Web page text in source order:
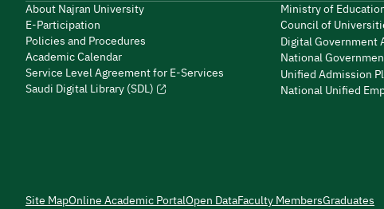
About Najran University
E-Participation
Policies and Procedures
Academic Calendar
Service Level Agreement for E-Services
Saudi Digital Library (SDL)
Ministry of
Council of
Digital Government
National
Unified Admission
National Unified
Site MapOnline Academic PortalOpen DataFaculty MembersGraduates